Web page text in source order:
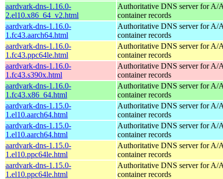
aardvark-dns-1.16.0-
2.el10.x86_64_v2.html
Authoritative DNS server for
container records
aardvark-dns-1.16.0-
1.fc43.aarch64.html
Authoritative DNS server for
container records
aardvark-dns-1.16.0-
1.fc43.ppc64le.html
Authoritative DNS server for
container records
aardvark-dns-1.16.0-
1.fc43.s390x.html
Authoritative DNS server for
container records
aardvark-dns-1.16.0-
1.fc43.x86_64.html
Authoritative DNS server for
container records
aardvark-dns-1.15.0-
1.el10.aarch64.html
Authoritative DNS server for
container records
aardvark-dns-1.15.0-
1.el10.aarch64.html
Authoritative DNS server for
container records
aardvark-dns-1.15.0-
1.el10.ppc64le.html
Authoritative DNS server for
container records
aardvark-dns-1.15.0-
1.el10.ppc64le.html
Authoritative DNS server for
container records